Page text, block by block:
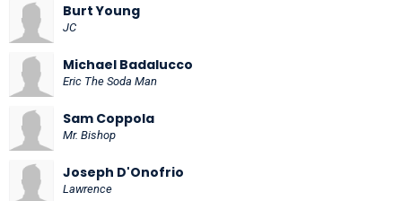
Burt Young
JC
Michael Badalucco
Eric The Soda Man
Sam Coppola
Mr. Bishop
Joseph D'Onofrio
Lawrence